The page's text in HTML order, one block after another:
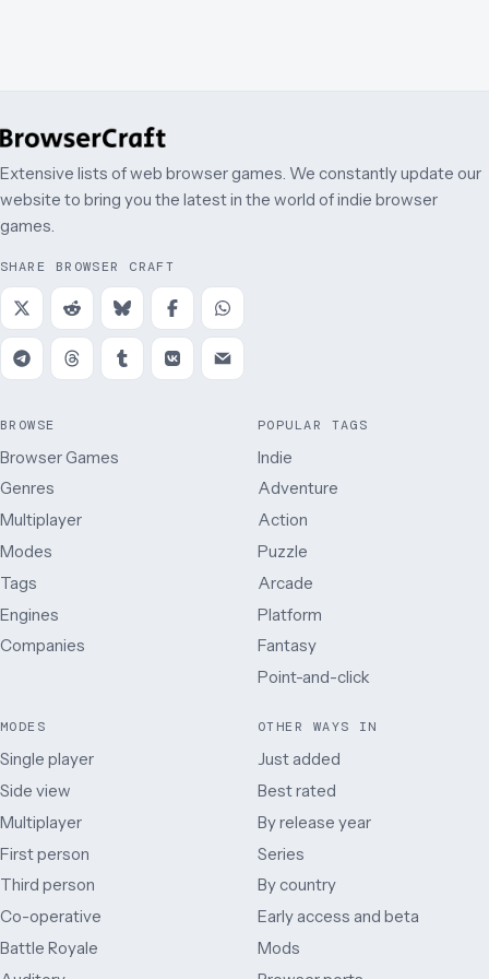
Extensive lists of web browser games. We constantly update our
website to bring you the latest in the world of indie browser
games.
SHARE BROWSER CRAFT
BROWSE
Browser Games
Genres
Multiplayer
Modes
Tags
Engines
Companies
POPULAR TAGS
Indie
Adventure
Action
Puzzle
Arcade
Platform
Fantasy
Point-and-click
MODES
Single player
Side view
Multiplayer
First person
Third person
Co-operative
Battle Royale
OTHER WAYS IN
Just added
Best rated
By release year
Series
By country
Early access and beta
Mods